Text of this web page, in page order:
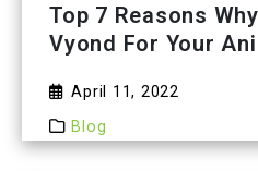
Top 7 Reasons
Vyond For Your
April 11, 2022
Blog